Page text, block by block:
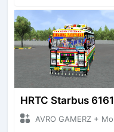
HRTC Starbus 6161
AVRO GAMERZ + Mod Bussid Bus